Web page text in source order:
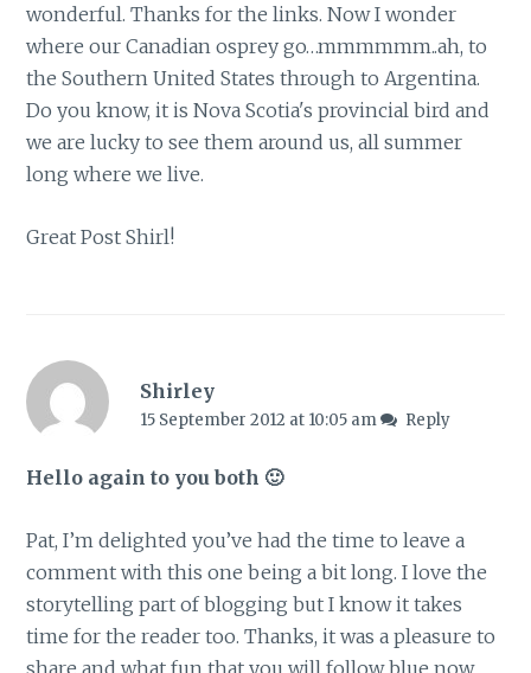
wonderful. Thanks for the links. Now I wonder
where our Canadian osprey go…mmmmmm..ah, to
the Southern United States through to Argentina.
Do you know, it is Nova Scotia's provincial bird and
we are lucky to see them around us, all summer
long where we live.
Great Post Shirl!
Shirley
15 September 2012 at 10:05 am Reply
Hello again to you both 🙂
Pat, I’m delighted you’ve had the time to leave a
comment with this one being a bit long. I love the
storytelling part of blogging but I know it takes
time for the reader too. Thanks, it was a pleasure to
share and what fun that you will follow blue now